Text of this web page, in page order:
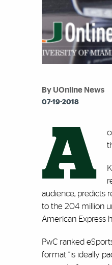
By UOnline News
07-19-2018
A
audience, predicts
to the 204 million
American Express
PwC ranked
format “is ideally